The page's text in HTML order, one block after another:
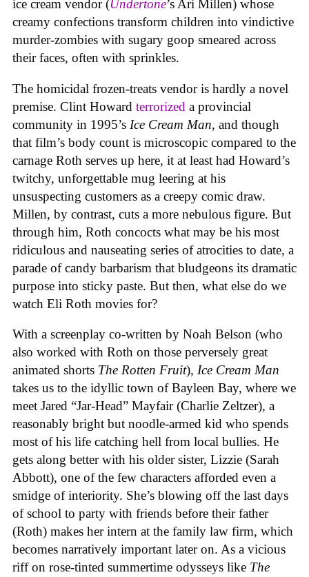
ice cream vendor (Undertone’s Ari Millen) whose
creamy confections transform children into vindictive
murder-zombies with sugary goop smeared across
their faces, often with sprinkles.
The homicidal frozen-treats vendor is hardly a novel
premise. Clint Howard terrorized a provincial
community in 1995’s Ice Cream Man, and though
that film’s body count is microscopic compared to the
carnage Roth serves up here, it at least had Howard’s
twitchy, unforgettable mug leering at his
unsuspecting customers as a creepy comic draw.
Millen, by contrast, cuts a more nebulous figure. But
through him, Roth concocts what may be his most
ridiculous and nauseating series of atrocities to date, a
parade of candy barbarism that bludgeons its dramatic
purpose into sticky paste. But then, what else do we
watch Eli Roth movies for?
With a screenplay co-written by Noah Belson (who
also worked with Roth on those perversely great
animated shorts The Rotten Fruit), Ice Cream Man
takes us to the idyllic town of Bayleen Bay, where we
meet Jared “Jar-Head” Mayfair (Charlie Zeltzer), a
reasonably bright but noodle-armed kid who spends
most of his life catching hell from local bullies. He
gets along better with his older sister, Lizzie (Sarah
Abbott), one of the few characters afforded even a
smidge of interiority. She’s blowing off the last days
of school to party with friends before their father
(Roth) makes her intern at the family law firm, which
becomes narratively important later on. As a vicious
riff on rose-tinted summertime odysseys like The